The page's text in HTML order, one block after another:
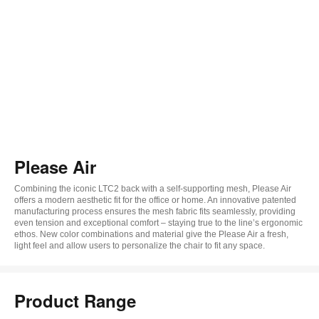
Please Air
Combining the iconic LTC2 back with a self-supporting mesh, Please Air
offers a modern aesthetic fit for the office or home. An innovative patented
manufacturing process ensures the mesh fabric fits seamlessly, providing
even tension and exceptional comfort – staying true to the line’s ergonomic
ethos. New color combinations and material give the Please Air a fresh,
light feel and allow users to personalize the chair to fit any space.
Product Range